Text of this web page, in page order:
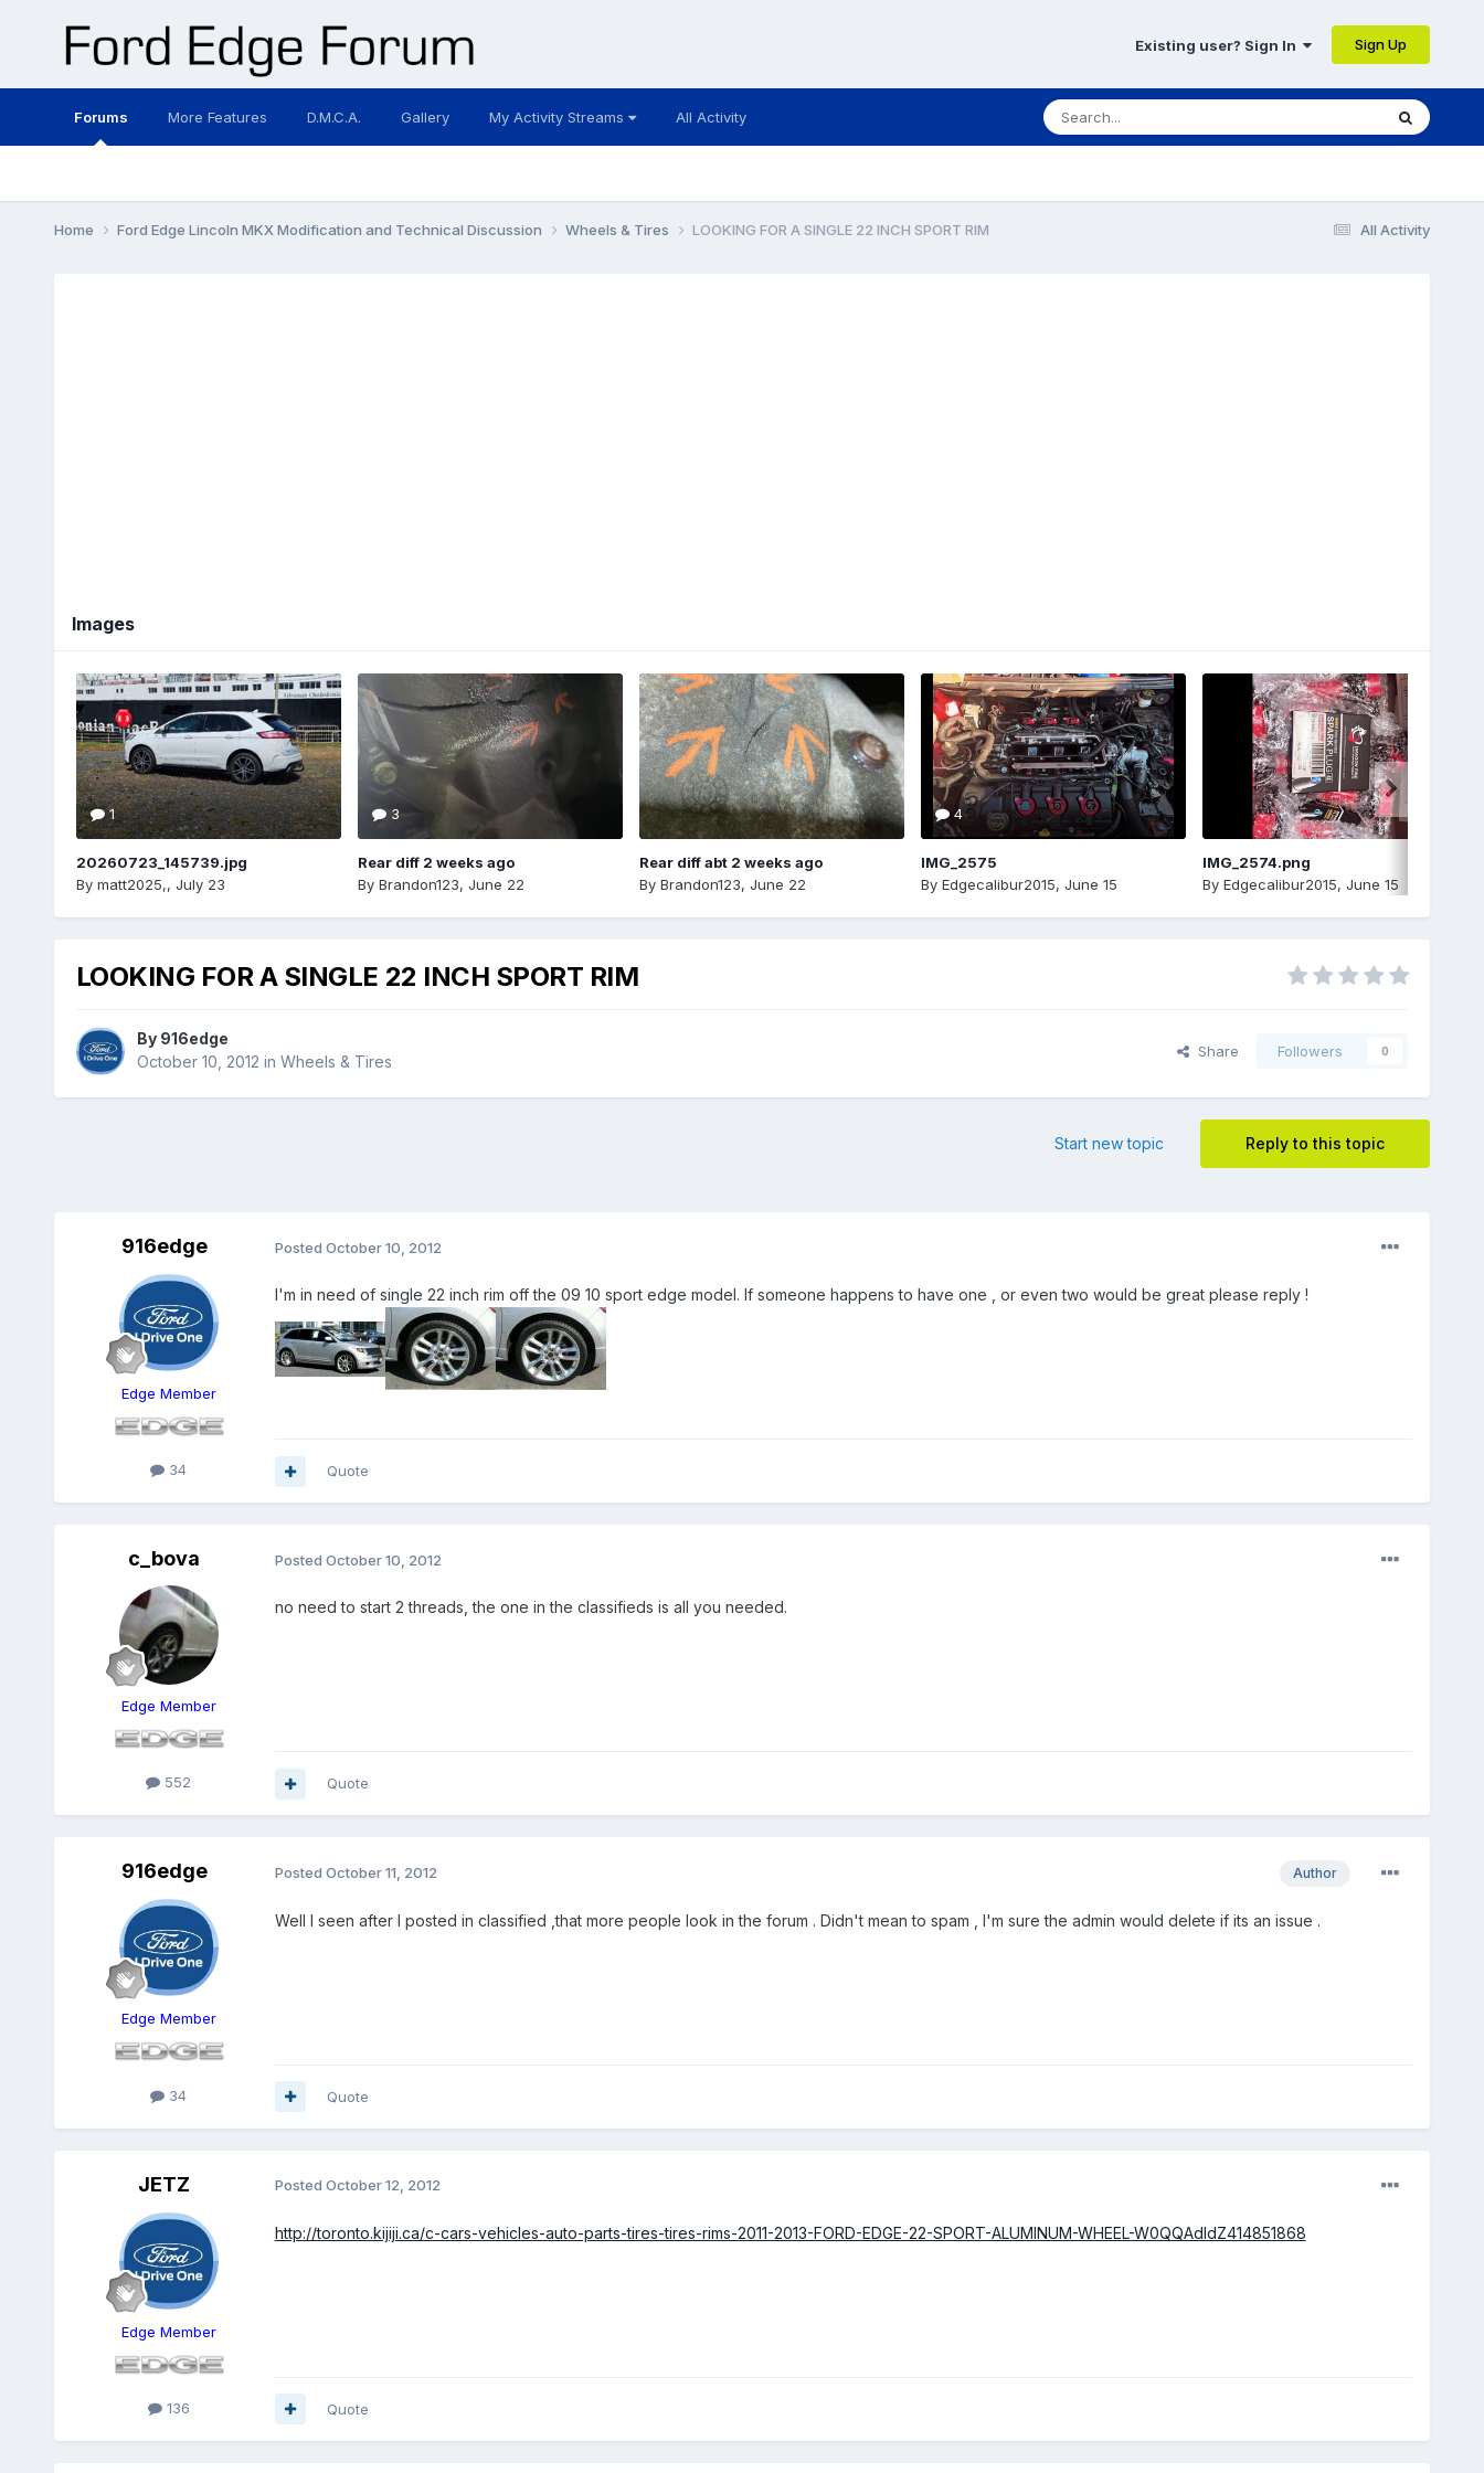
Existing user? Sign In Sign Up
Forums More Features D.M.C.A. Gallery My Activity Streams All Activity
All Activity
Home Ford Edge Lincoln MKX Modification and Technical Discussion Wheels & Tires LOOKING FOR A SINGLE 22 INCH SPORT RIM
Images
1
20260723_145739.jpg
By matt2025,, July 23
3
Rear diff 2 weeks ago
By Brandon123, June 22
Rear diff abt 2 weeks ago
By Brandon123, June 22
4
IMG_2575
By Edgecalibur2015, June 15
IMG_2574.png
By Edgecalibur2015, June 15
LOOKING FOR A SINGLE 22 INCH SPORT RIM
By 916edge
October 10, 2012 in Wheels & Tires
Share Followers 0
Reply to this topic
Start new topic
916edge
Edge Member
34
Posted October 10, 2012
I'm in need of single 22 inch rim off the 09 10 sport edge model. If someone happens to have one , or even two would be great please reply !
Quote
c_bova
Edge Member
552
Posted October 10, 2012
no need to start 2 threads, the one in the classifieds is all you needed.
Quote
916edge
Edge Member
34
Author
Posted October 11, 2012
Well I seen after I posted in classified ,that more people look in the forum . Didn't mean to spam , I'm sure the admin would delete if its an issue .
Quote
JETZ
Edge Member
136
Posted October 12, 2012
http://toronto.kijiji.ca/c-cars-vehicles-auto-parts-tires-tires-rims-2011-2013-FORD-EDGE-22-SPORT-ALUMINUM-WHEEL-W0QQAdIdZ414851868
Quote